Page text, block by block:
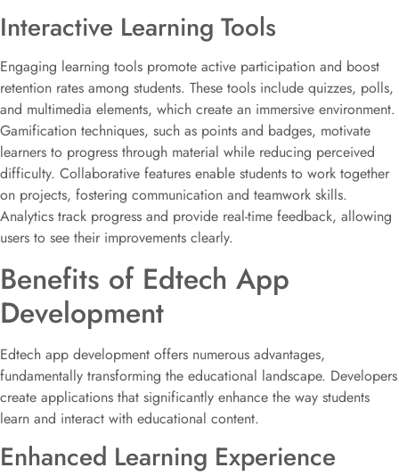
Interactive Learning Tools
Engaging learning tools promote active participation and boost
retention rates among students. These tools include quizzes, polls,
and multimedia elements, which create an immersive environment.
Gamification techniques, such as points and badges, motivate
learners to progress through material while reducing perceived
difficulty. Collaborative features enable students to work together
on projects, fostering communication and teamwork skills.
Analytics track progress and provide real-time feedback, allowing
users to see their improvements clearly.
Benefits of Edtech App
Development
Edtech app development offers numerous advantages,
fundamentally transforming the educational landscape. Developers
create applications that significantly enhance the way students
learn and interact with educational content.
Enhanced Learning Experience